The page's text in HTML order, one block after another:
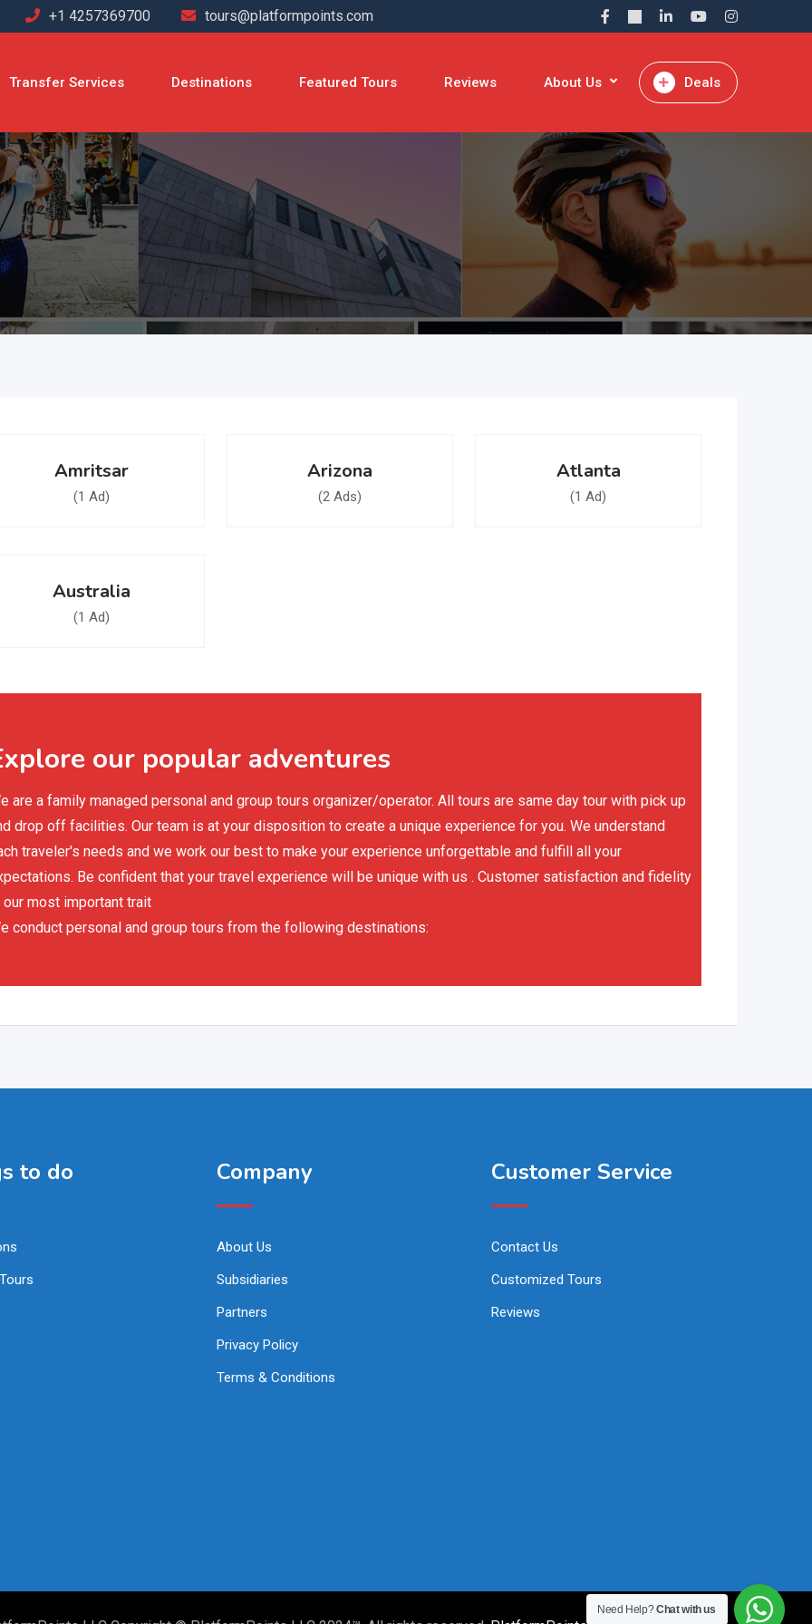
+1 4257369700 tours@platformpoints.com
Deals
Transfer Services Destinations Featured Tours Reviews About Us
Amritsar
(1 Ad)
Arizona
(2 Ads)
Atlanta
(1 Ad)
Australia
(1 Ad)
our popular adventures
are a family managed personal and group tours organizer/operator. All tours are same day tour with pick up
drop off facilities. Our team is at your disposition to create a unique experience for you. We understand
traveler's needs and we work our best to make your experience unforgettable and fulfill all your
Be confident that your travel experience will be unique with us . Customer satisfaction and fidelity
most important trait
conduct personal and group tours from the following destinations:
to do Company
About Us
Subsidiaries
Partners
Privacy Policy
Terms & Conditions
Customer Service
Contact Us
Customized Tours
Reviews
Need Help?Chat with us